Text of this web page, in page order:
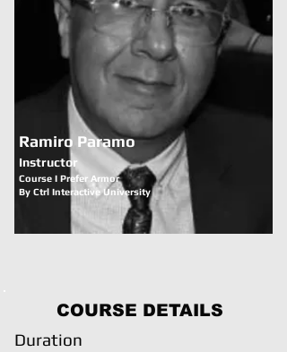
COURSE DETAILS
Duration
Course I Prefer Armor
By Ctrl Interactive University
Ramiro Paramo
Instructor